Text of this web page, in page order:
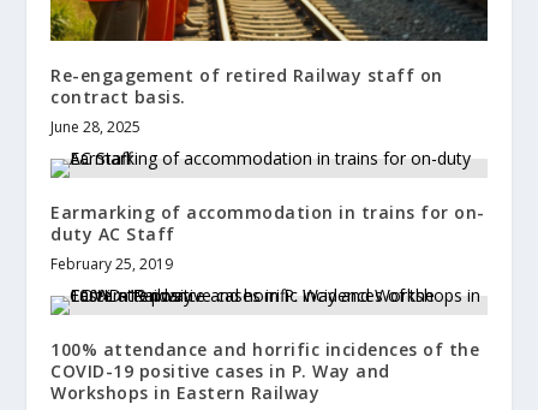
Re-engagement of retired Railway staff on
contract basis.
June 28, 2025
Earmarking of accommodation in trains for on-
duty AC Staff
February 25, 2019
100% attendance and horrific incidences of the
COVID-19 positive cases in P. Way and
Workshops in Eastern Railway